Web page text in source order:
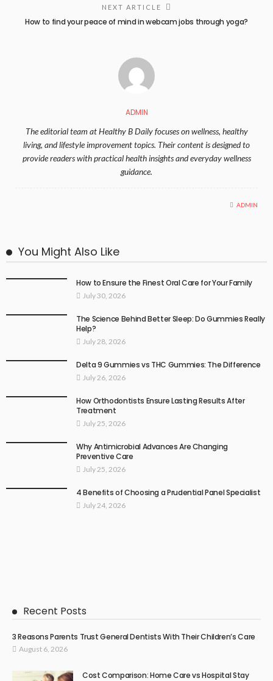
NEXT ARTICLE
How to find your peace of mind in webcam jobs through yoga?
ADMIN
The editorial team at Healthy B Daily focuses on wellness, healthy
living, and lifestyle improvement topics. Their content is designed to
provide readers with practical health insights and everyday wellness
guidance.
ADMIN
You Might Also Like
How to Ensure the Finest Oral Care for Your Family
July 30, 2026
The Science Behind Better Sleep: Do Gummies Really
Help?
July 28, 2026
Delta 9 Gummies vs THC Gummies: The Difference
July 26, 2026
How Orthodontists Ensure Lasting Results After
Treatment
July 25, 2026
Why Antimicrobial Advances Are Changing
Preventive Care
July 25, 2026
4 Benefits of Choosing a Prudential Panel Specialist
July 24, 2026
Recent Posts
3 Reasons Parents Trust General Dentists With Their Children’s Care
August 6, 2026
Cost Comparison: Home Care vs Hospital Stay